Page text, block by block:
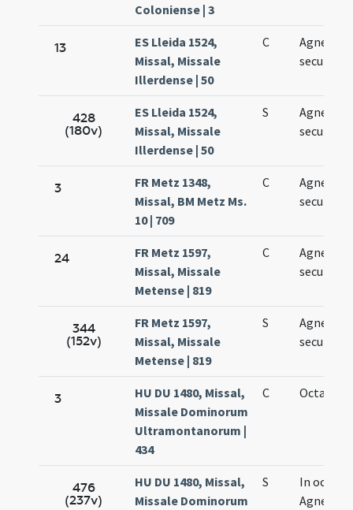
Coloniense | 3
13
ES Lleida 1524,
Missal, Missale
Illerdense | 50
C
Agnetis
secundo
428
(180v)
ES Lleida 1524,
Missal, Missale
Illerdense | 50
S
Agnetis
secundo
3
FR Metz 1348,
Missal, BM Metz Ms.
10 | 709
C
Agnetis
secundo
24
FR Metz 1597,
Missal, Missale
Metense | 819
C
Agnetis
secundo
344
(152v)
FR Metz 1597,
Missal, Missale
Metense | 819
S
Agnetis
secundo
3
HU DU 1480, Missal,
Missale Dominorum
Ultramontanorum |
434
C Octava
476
(237v)
HU DU 1480, Missal,
Missale Dominorum
S
In octava
Agnetis